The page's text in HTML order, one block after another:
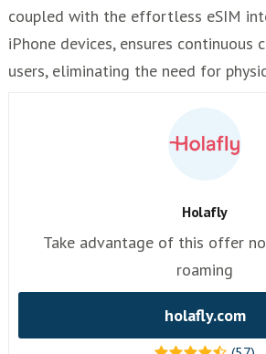
coupled with the effortless eSIM
iPhone devices, ensures continuous
users, eliminating the need for
Holafly
Take advantage of this offer
roaming
holafly.com